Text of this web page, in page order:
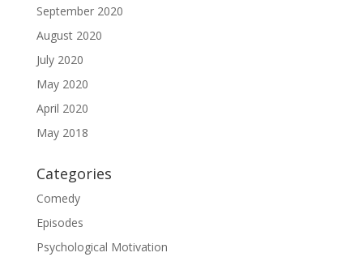
September 2020
August 2020
July 2020
May 2020
April 2020
May 2018
Categories
Comedy
Episodes
Psychological Motivation